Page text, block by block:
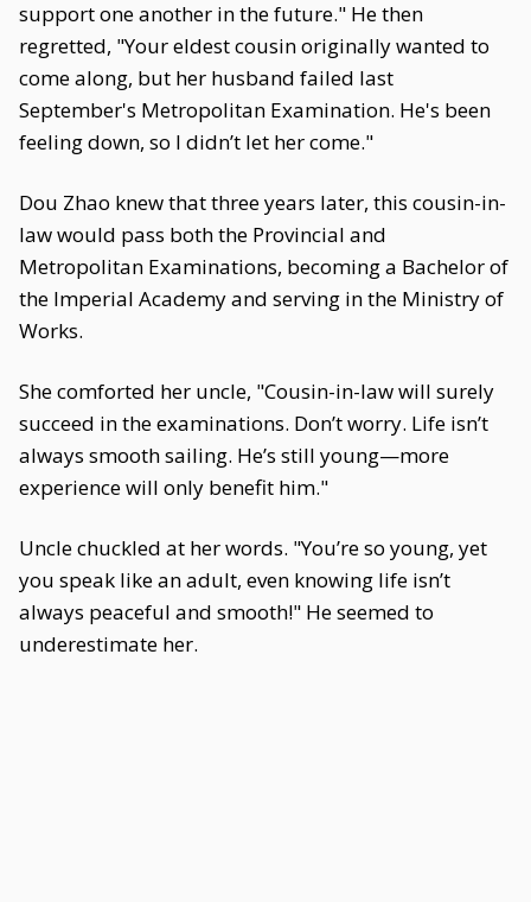
support one another in the future." He then
regretted, "Your eldest cousin originally wanted to
come along, but her husband failed last
September's Metropolitan Examination. He's been
feeling down, so I didn’t let her come."
Dou Zhao knew that three years later, this cousin-in-
law would pass both the Provincial and
Metropolitan Examinations, becoming a Bachelor of
the Imperial Academy and serving in the Ministry of
Works.
She comforted her uncle, "Cousin-in-law will surely
succeed in the examinations. Don’t worry. Life isn’t
always smooth sailing. He’s still young—more
experience will only benefit him."
Uncle chuckled at her words. "You’re so young, yet
you speak like an adult, even knowing life isn’t
always peaceful and smooth!" He seemed to
underestimate her.